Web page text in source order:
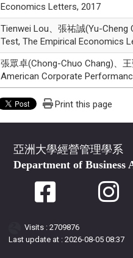
Economics Letters, 2017
Tienwei Lou、張祐誠(Yu-Cheng
Test, The Empirical Economics
張眾卓(Chong-Chuo Chang)、
American Corporate
Print this page
亞洲大學經營管理學系
Department of Business
Visits : 2709876
Last update at : 2026-08-05 08:37